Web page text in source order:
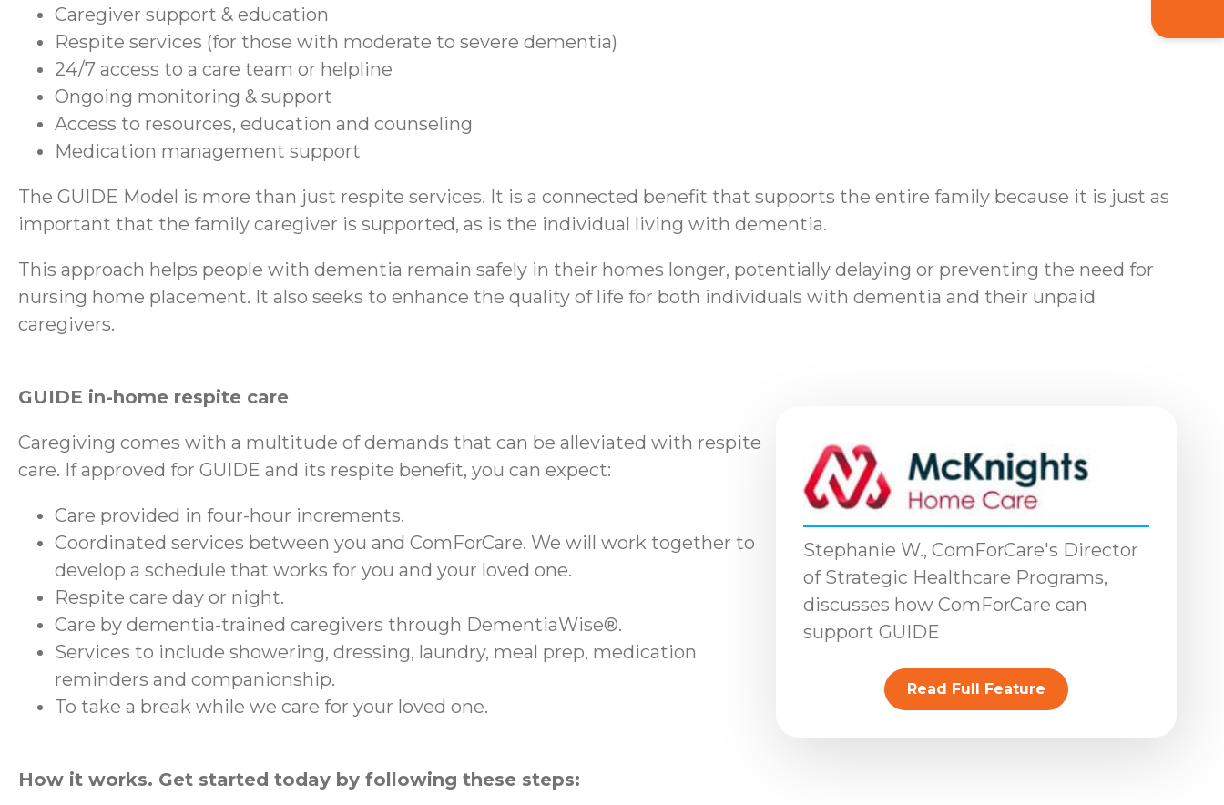
Caregiver support & education
Respite services (for those with moderate to severe dementia)
24/7 access to a care team or helpline
Ongoing monitoring & support
Access to resources, education and counseling
Medication management support
The GUIDE Model is more than just respite services. It is a connected benefit that supports the entire family because it is just as
important that the family caregiver is supported, as is the individual living with dementia.
This approach helps people with dementia remain safely in their homes longer, potentially delaying or preventing the need for
nursing home placement. It also seeks to enhance the quality of life for both individuals with dementia and their unpaid
caregivers.
GUIDE in-home respite care
Caregiving comes with a multitude of demands that can be alleviated with respite
care. If approved for GUIDE and its respite benefit, you can expect:
Care provided in four-hour increments.
Coordinated services between you and ComForCare. We will work together to
develop a schedule that works for you and your loved one.
Respite care day or night.
Care by dementia-trained caregivers through DementiaWise®.
Services to include showering, dressing, laundry, meal prep, medication
reminders and companionship.
To take a break while we care for your loved one.
Stephanie W., ComForCare's Director
of Strategic Healthcare Programs,
discusses how ComForCare can
support GUIDE
Read Full Feature
How it works. Get started today by following these steps: